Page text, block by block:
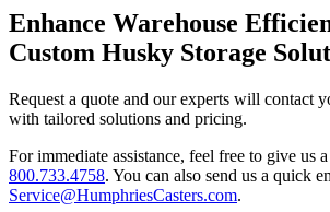
Enhance Warehouse
Custom Husky Storage
Request a quote and our experts will contact
with tailored solutions and pricing.
For immediate assistance, feel free to give us
800.733.4758. You can also send us a quick
Service@HumphriesCasters.com.